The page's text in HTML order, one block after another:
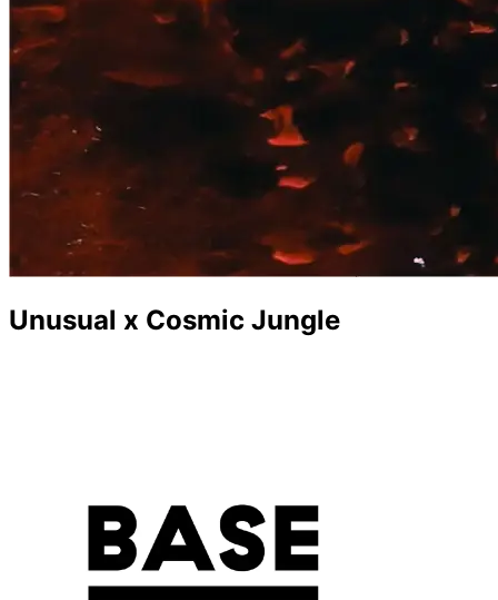
Unusual x Cosmic Jungle